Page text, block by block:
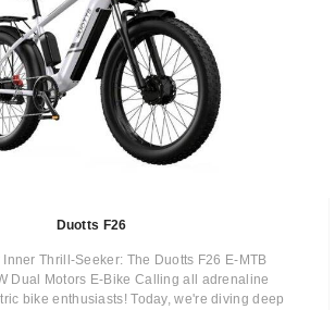
Duotts F26
Thrill-Seeker: The Duotts F26 E-MTB
Dual Motors E-Bike Calling all adrenaline
bike enthusiasts! Today, we're diving deep